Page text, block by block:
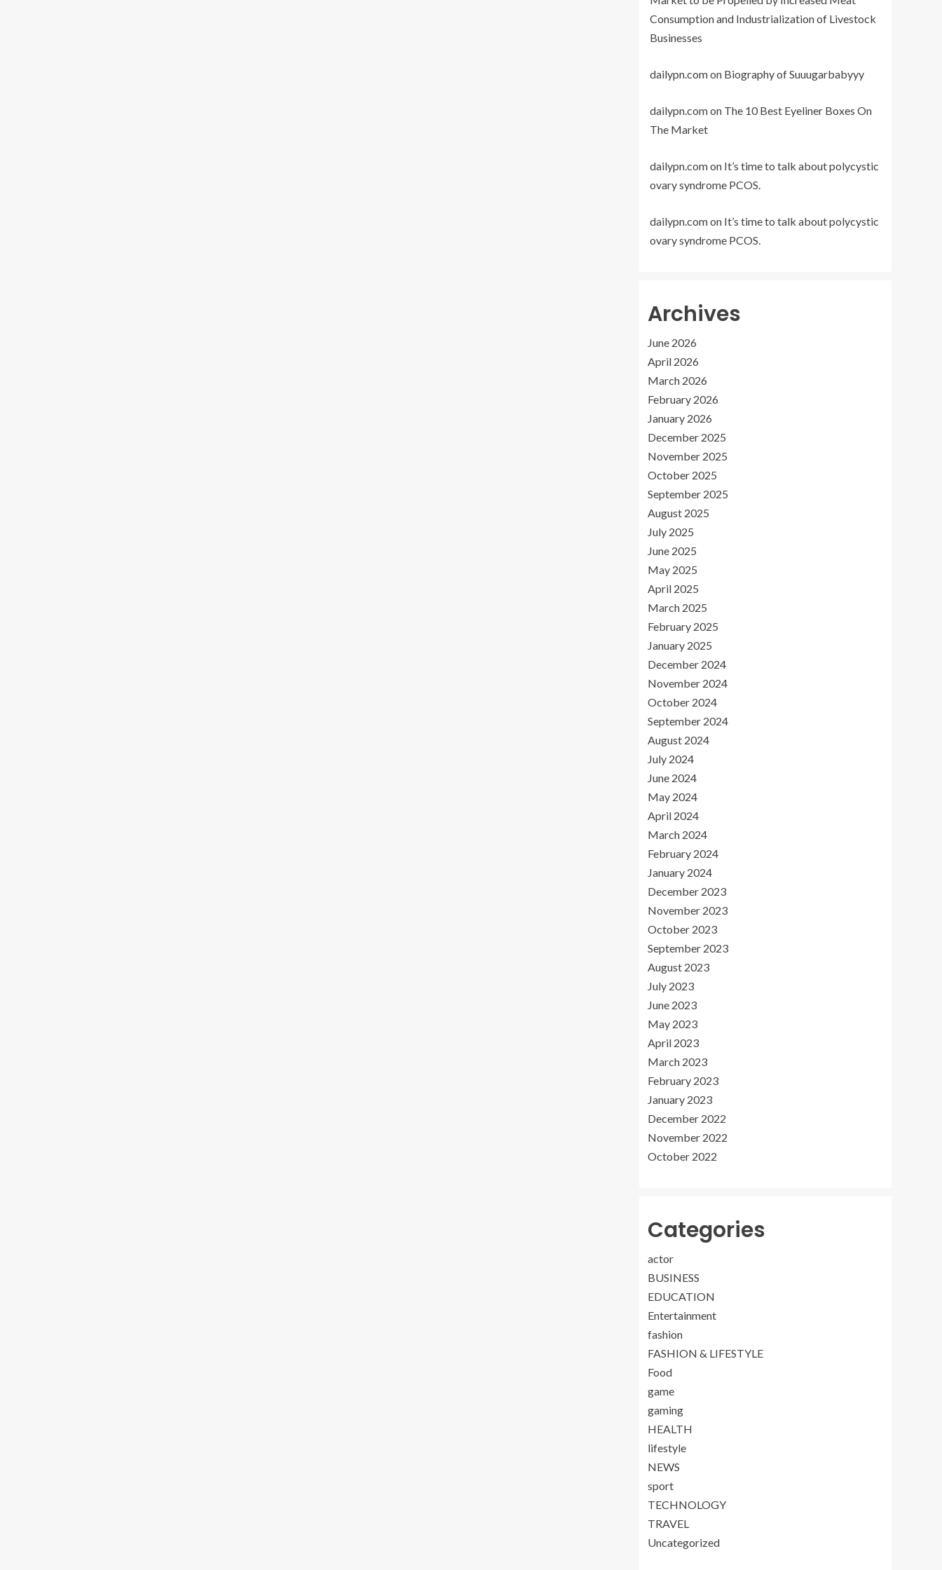
Consumption and Industrialization of Livestock
Businesses
dailypn.comon Biography of Suuugarbabyyy
dailypn.comon The 10 Best Eyeliner Boxes On
The Market
dailypn.comon It’s time to talk about polycystic
ovary syndrome PCOS.
dailypn.comon It’s time to talk about polycystic
ovary syndrome PCOS.
Archives
June 2026
April 2026
March 2026
February 2026
January 2026
December 2025
November 2025
October 2025
September 2025
August 2025
July 2025
June 2025
May 2025
April 2025
March 2025
February 2025
January 2025
December 2024
November 2024
October 2024
September 2024
August 2024
July 2024
June 2024
May 2024
April 2024
March 2024
February 2024
January 2024
December 2023
November 2023
October 2023
September 2023
August 2023
July 2023
June 2023
May 2023
April 2023
March 2023
February 2023
January 2023
December 2022
November 2022
October 2022
Categories
actor
BUSINESS
EDUCATION
Entertainment
fashion
FASHION & LIFESTYLE
Food
game
gaming
HEALTH
lifestyle
NEWS
sport
TECHNOLOGY
TRAVEL
Uncategorized